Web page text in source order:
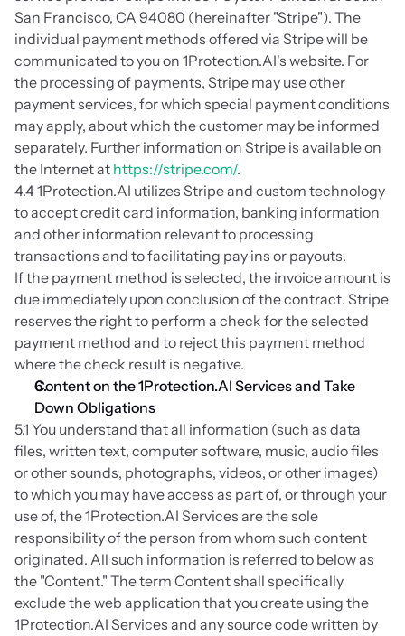
San Francisco, CA 94080 (hereinafter "Stripe"). The
individual payment methods offered via Stripe will be
communicated to you on 1Protection.AI's website. For
the processing of payments, Stripe may use other
payment services, for which special payment conditions
may apply, about which the customer may be informed
separately. Further information on Stripe is available on
the Internet at https://stripe.com/.
4.4 1Protection.AI utilizes Stripe and custom technology
to accept credit card information, banking information
and other information relevant to processing
transactions and to facilitating pay ins or payouts.
If the payment method is selected, the invoice amount is
due immediately upon conclusion of the contract. Stripe
reserves the right to perform a check for the selected
payment method and to reject this payment method
where the check result is negative.
Content on the 1Protection.AI Services and Take
Down Obligations
5.1 You understand that all information (such as data
files, written text, computer software, music, audio files
or other sounds, photographs, videos, or other images)
to which you may have access as part of, or through your
use of, the 1Protection.AI Services are the sole
responsibility of the person from whom such content
originated. All such information is referred to below as
the "Content." The term Content shall specifically
exclude the web application that you create using the
1Protection.AI Services and any source code written by